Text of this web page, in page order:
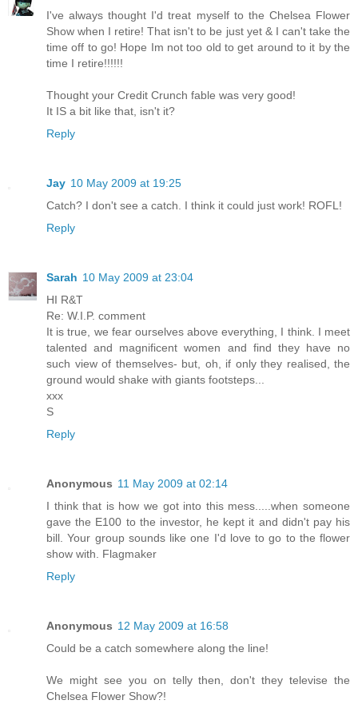
I've always thought I'd treat myself to the Chelsea Flower
Show when I retire! That isn't to be just yet & I can't take the
time off to go! Hope Im not too old to get around to it by the
time I retire!!!!!!
Thought your Credit Crunch fable was very good!
It IS a bit like that, isn't it?
Reply
Jay 10 May 2009 at 19:25
Catch? I don't see a catch. I think it could just work! ROFL!
Reply
Sarah 10 May 2009 at 23:04
HI R&T
Re: W.I.P. comment
It is true, we fear ourselves above everything, I think. I meet
talented and magnificent women and find they have no
such view of themselves- but, oh, if only they realised, the
ground would shake with giants footsteps...
xxx
S
Reply
Anonymous 11 May 2009 at 02:14
I think that is how we got into this mess.....when someone
gave the E100 to the investor, he kept it and didn't pay his
bill. Your group sounds like one I'd love to go to the flower
show with. Flagmaker
Reply
Anonymous 12 May 2009 at 16:58
Could be a catch somewhere along the line!
We might see you on telly then, don't they televise the
Chelsea Flower Show?!